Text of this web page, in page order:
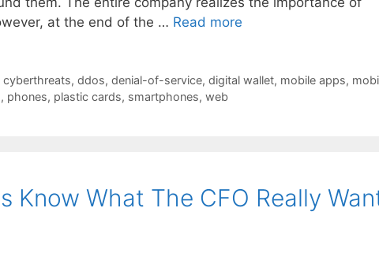
at the end of the … Read more
cyberthreats, ddos, denial-of-service, digital wallet, mobile apps,
, phones, plastic cards, smartphones, web
Know What The CFO Really